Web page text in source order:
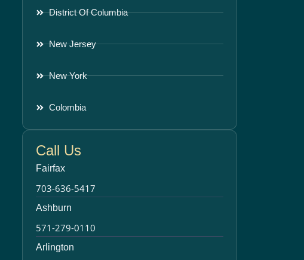
District Of Columbia
New Jersey
New York
Colombia
Call Us
Fairfax
703-636-5417
Ashburn
571-279-0110
Arlington